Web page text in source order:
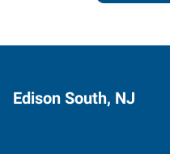
Edison South, NJ